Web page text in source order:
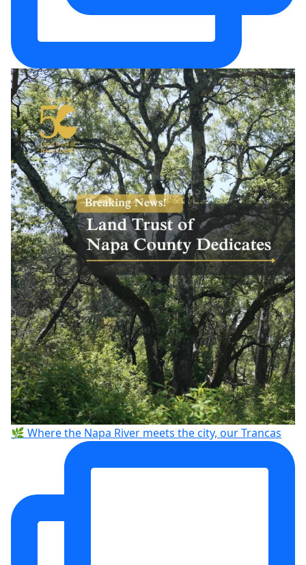
🌿 Where the Napa River meets the city, our Trancas